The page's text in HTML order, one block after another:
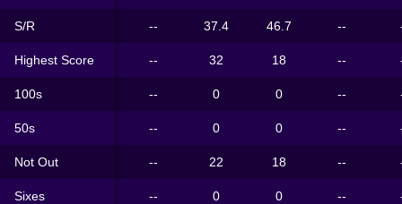
S/R -- 37.4 46.7 --
Highest Score -- 32 18 --
100s -- 0 0 --
50s -- 0 0 --
Not Out -- 22 18 --
Sixes -- 0 0 --